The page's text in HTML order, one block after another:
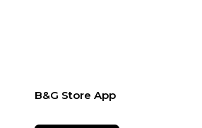
B&G Store App